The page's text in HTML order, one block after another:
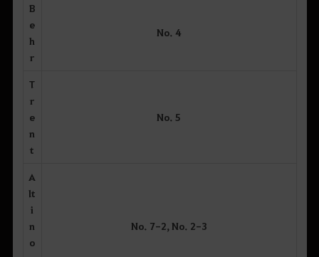
B
e
h
r
No. 4
T
r
e
n
t
No. 5
A
lt
i
n
o
No. 7-2, No. 2-3